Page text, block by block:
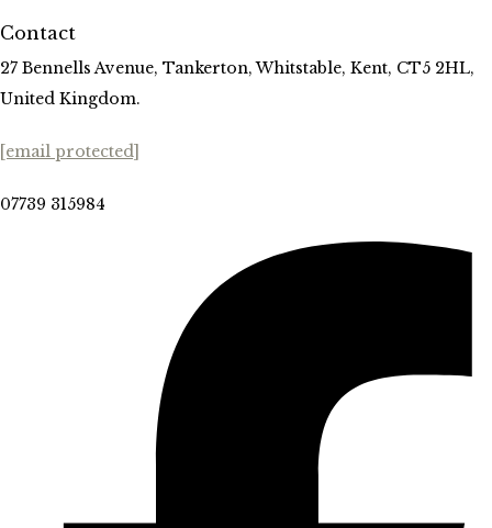
Contact
27 Bennells Avenue, Tankerton, Whitstable, Kent, CT5 2HL,
United Kingdom.
[email protected]
07739 315984